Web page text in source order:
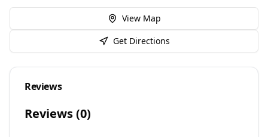
View Map
Get Directions
Reviews
Reviews (0)